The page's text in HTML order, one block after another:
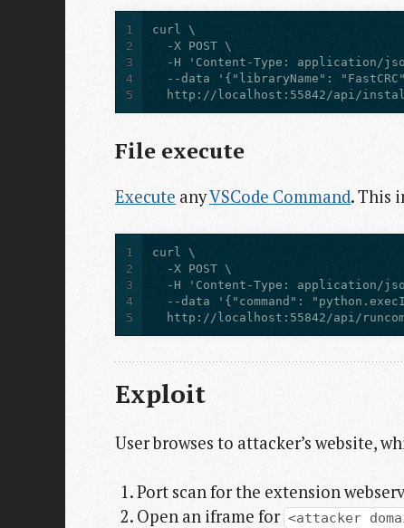
1
2
3
4
5
http://localhost:55842/api/
File execute
Execute anyVSCode Command. This
1
2
3
4
5
http://localhost:55842/api/
Exploit
User browses to attacker’s website,
Port scan for the extension
Open an iframe for <attacker